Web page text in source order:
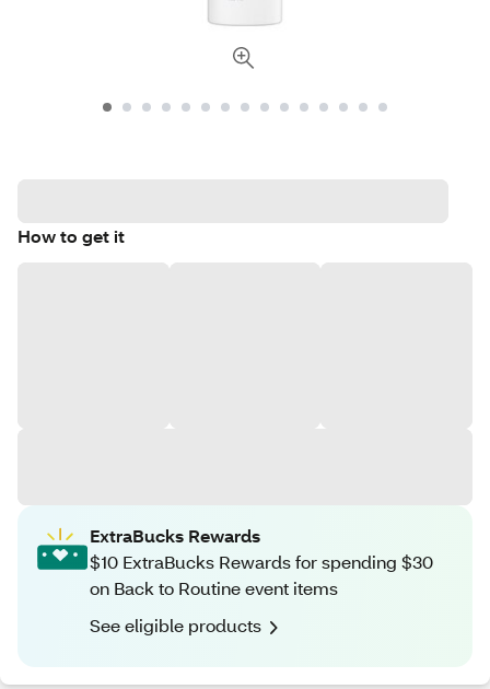
How to get it
ExtraBucks Rewards
$10 ExtraBucks Rewards for spending $30
on Back to Routine event items
See eligible products